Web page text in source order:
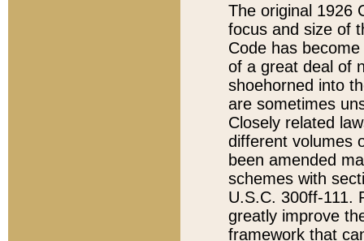
The original 1926
focus and size of
Code has
of a great deal of
shoehorned into
are sometimes
Closely related
different volumes
been amended
schemes with
U.S.C. 300ff-111.
greatly improve
framework that